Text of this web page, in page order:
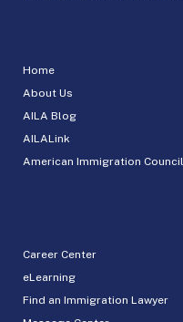
Home
About Us
AILA Blog
AILALink
American Immigration Council
Career Center
eLearning
Find an Immigration Lawyer